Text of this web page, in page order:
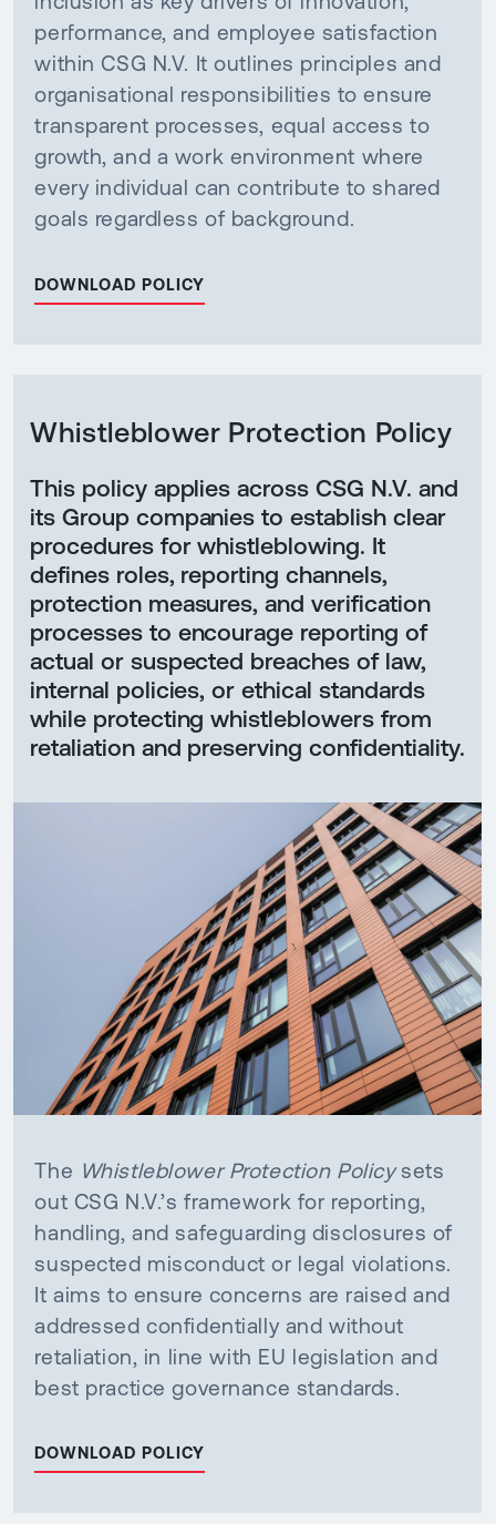
performance, and employee satisfaction
within CSG N.V. It outlines principles and
organisational responsibilities to ensure
transparent processes, equal access to
growth, and a work environment where
every individual can contribute to shared
goals regardless of background.
DOWNLOAD POLICY
Whistleblower Protection Policy
This policy applies across CSG N.V. and
its Group companies to establish clear
procedures for whistleblowing. It
defines roles, reporting channels,
protection measures, and verification
processes to encourage reporting of
actual or suspected breaches of law,
internal policies, or ethical standards
while protecting whistleblowers from
retaliation and preserving confidentiality.
The Whistleblower Protection Policysets
out CSG N.V.’s framework for reporting,
handling, and safeguarding disclosures of
suspected misconduct or legal violations.
It aims to ensure concerns are raised and
addressed confidentially and without
retaliation, in line with EU legislation and
best practice governance standards.
DOWNLOAD POLICY